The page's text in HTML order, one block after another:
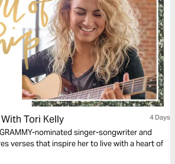
Tori Kelly 4 Days
nominated singer-songwriter and
verses that inspire her to live with a heart of